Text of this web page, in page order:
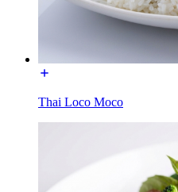
Thai Loco Moco